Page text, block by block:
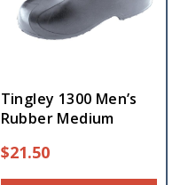
Tingley 1300 Men’s
Rubber Medium
$21.50